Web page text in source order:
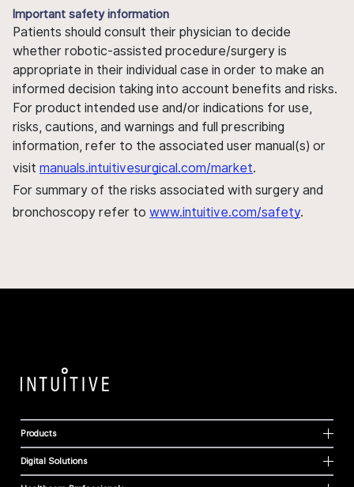
Important safety information
Patients should consult their physician to decide
whether robotic-assisted procedure/surgery is
appropriate in their individual case in order to make an
informed decision taking into account benefits and risks.
For product intended use and/or indications for use,
risks, cautions, and warnings and full prescribing
information, refer to the associated user manual(s) or
visit manuals.intuitivesurgical.com/market.
For summary of the risks associated with surgery and
bronchoscopy refer to www.intuitive.com/safety.
Products
Digital Solutions